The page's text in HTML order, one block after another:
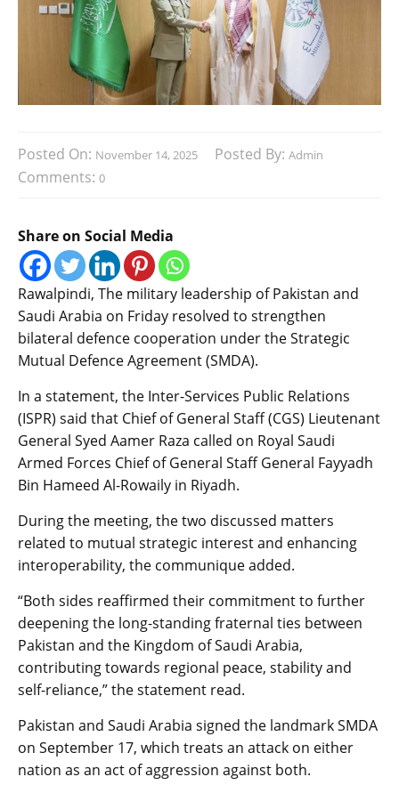
Posted On: November 14, 2025 Posted By: Admin
Comments: 0
Share on Social Media
Rawalpindi, The military leadership of Pakistan and
Saudi Arabia on Friday resolved to strengthen
bilateral defence cooperation under the Strategic
Mutual Defence Agreement (SMDA).
In a statement, the Inter-Services Public Relations
(ISPR) said that Chief of General Staff (CGS) Lieutenant
General Syed Aamer Raza called on Royal Saudi
Armed Forces Chief of General Staff General Fayyadh
Bin Hameed Al-Rowaily in Riyadh.
During the meeting, the two discussed matters
related to mutual strategic interest and enhancing
interoperability, the communique added.
“Both sides reaffirmed their commitment to further
deepening the long-standing fraternal ties between
Pakistan and the Kingdom of Saudi Arabia,
contributing towards regional peace, stability and
self-reliance,” the statement read.
Pakistan and Saudi Arabia signed the landmark SMDA
on September 17, which treats an attack on either
nation as an act of aggression against both.